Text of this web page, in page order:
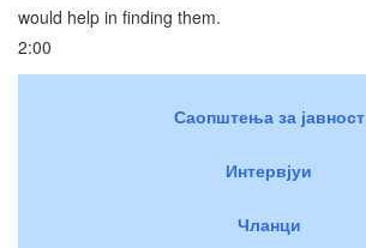
would help in finding them.
2:00
Саопштења за јавност
Интервјуи
Чланци